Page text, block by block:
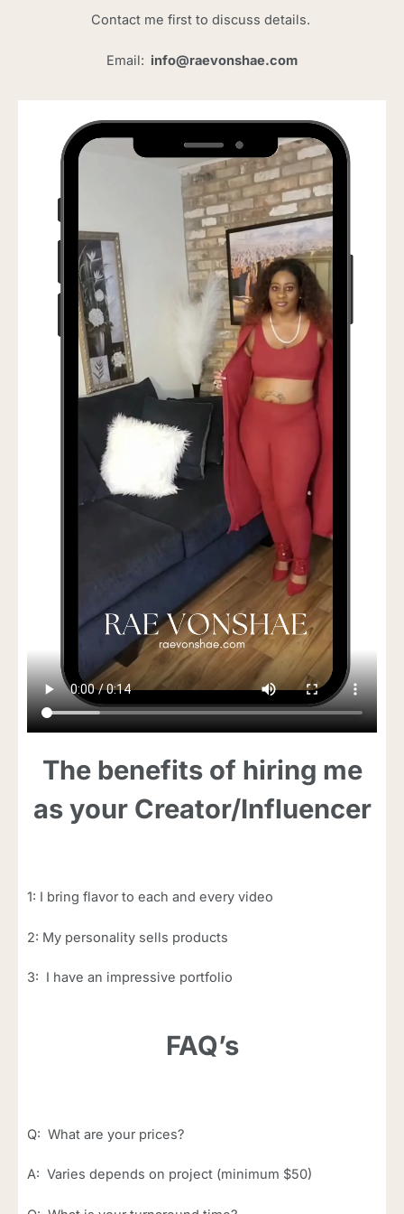
Contact me first to discuss details.
Email: info@raevonshae.com
The benefits of hiring me
as your Creator/Influencer
1: I bring flavor to each and every video
2: My personality sells products
3: I have an impressive portfolio
FAQ’s
Q: What are your prices?
A: Varies depends on project (minimum $50)